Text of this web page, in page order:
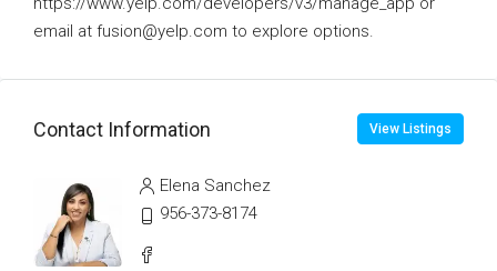
email at fusion@yelp.com to explore options.
Contact Information View Listings
Elena Sanchez
956-373-8174